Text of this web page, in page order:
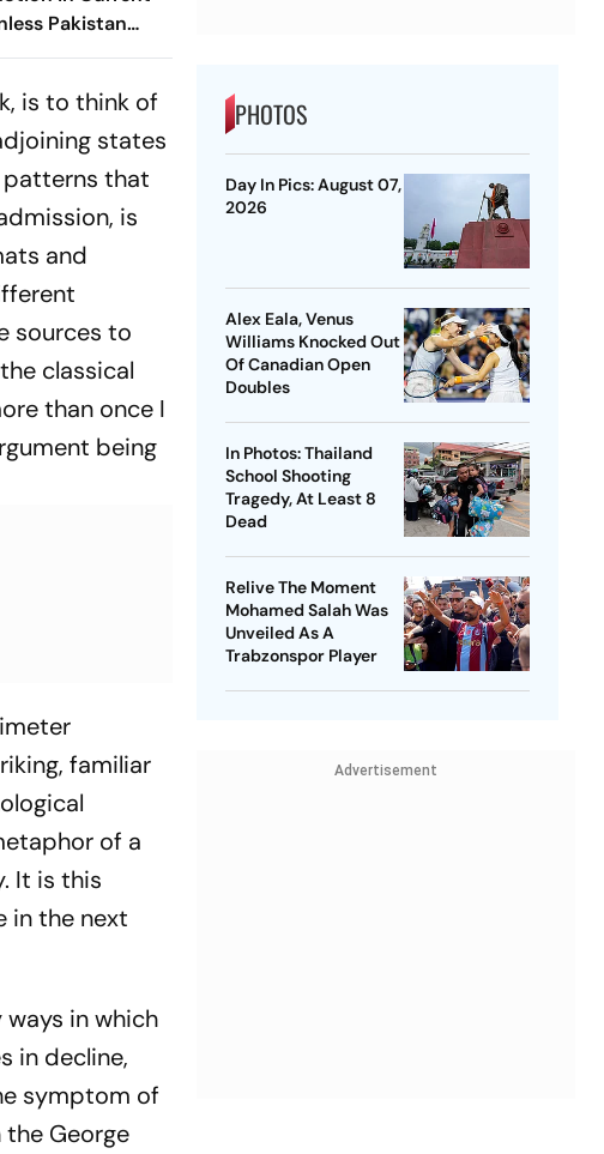
Pakistan
Govt
is to think of
states
that
is
and
sources to
classical
than once I
being
familiar
of a
It is this
in the next
in which
in decline,
symptom of
George
PHOTOS
Day In Pics: August 07,
2026
Alex Eala, Venus
Williams Knocked Out
Of Canadian Open
Doubles
In Photos: Thailand
School Shooting
Tragedy, At Least 8
Dead
Relive The Moment
Mohamed Salah Was
Unveiled As A
Trabzonspor Player
Advertisement